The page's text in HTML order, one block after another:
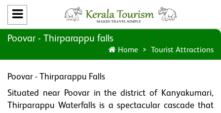
Poovar - Thirparappu falls
Home Tourist Attractions
Poovar - Thirparappu Falls
Situated near Poovar in the district of Kanyakumari,
Thirparappu Waterfalls is a spectacular cascade that